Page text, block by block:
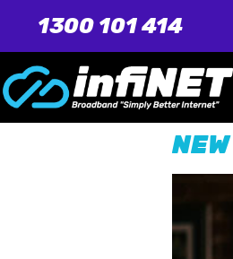
1300 101 414